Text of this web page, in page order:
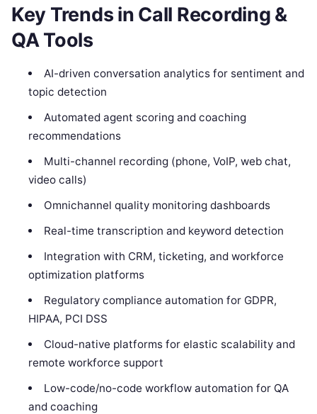
Key Trends in Call Recording &
QA Tools
AI-driven conversation analytics for sentiment and
topic detection
Automated agent scoring and coaching
recommendations
Multi-channel recording (phone, VoIP, web chat,
video calls)
Omnichannel quality monitoring dashboards
Real-time transcription and keyword detection
Integration with CRM, ticketing, and workforce
optimization platforms
Regulatory compliance automation for GDPR,
HIPAA, PCI DSS
Cloud-native platforms for elastic scalability and
remote workforce support
Low-code/no-code workflow automation for QA
and coaching